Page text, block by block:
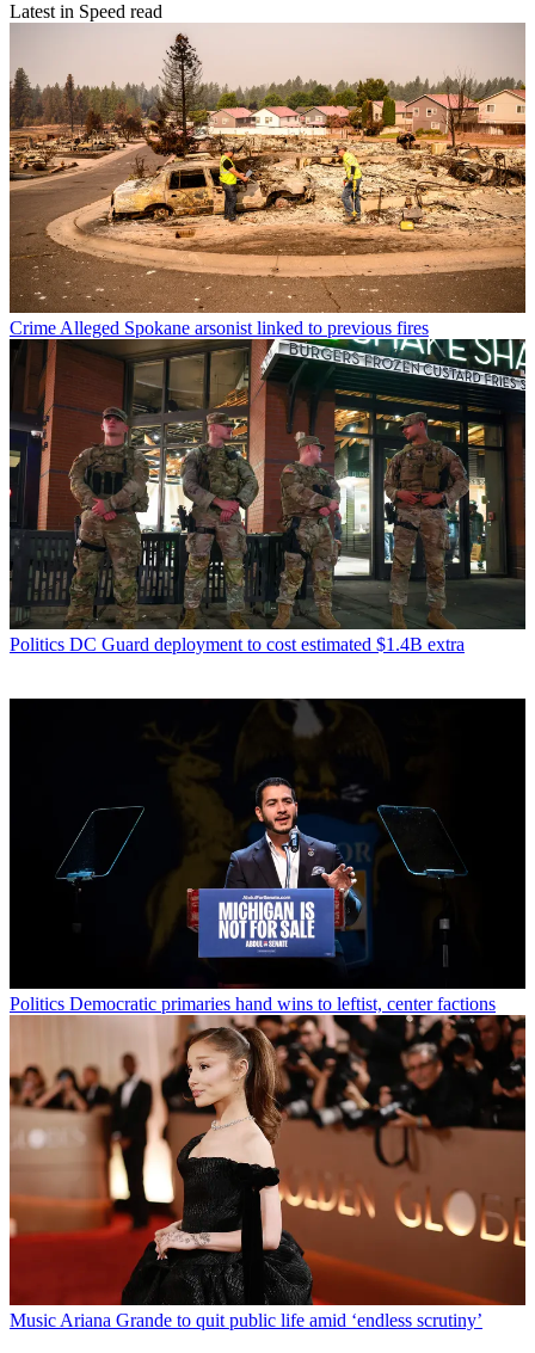
Latest in Speed read
CrimeAlleged Spokane arsonist linked to previous fires
Politics DC Guard deployment to cost estimated $1.4B extra
Politics Democratic primaries hand wins to leftist, center factions
MusicAriana Grande to quit public life amid ‘endless scrutiny’